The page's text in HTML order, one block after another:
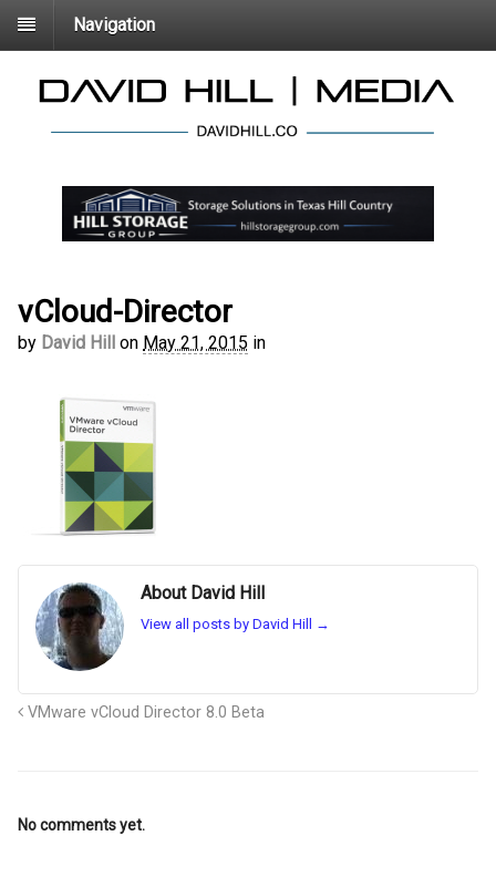
Navigation
vCloud-Director
by David Hill on May 21, 2015 in
About David Hill
View all posts by David Hill →
VMware vCloud Director 8.0 Beta
No comments yet.